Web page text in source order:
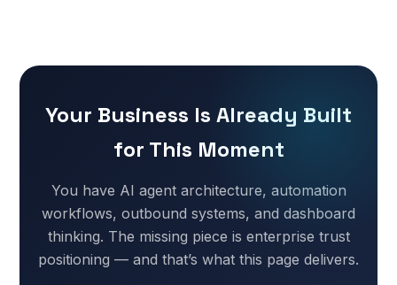
Your Business Is Already Built
for This Moment
You have AI agent architecture, automation
workflows, outbound systems, and dashboard
thinking. The missing piece is enterprise trust
positioning — and that’s what this page delivers.